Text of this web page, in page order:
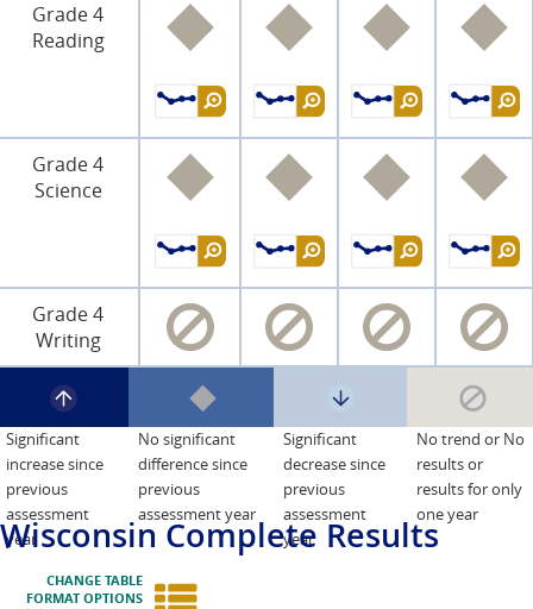
Grade 4
Reading
Grade 4
Science
Grade 4
Writing
Significant
increase since
previous
assessment
year
No significant
difference since
previous
assessment year
Significant
decrease since
previous
assessment
year
No trend or No
results or
results for only
one year
Wisconsin Complete Results
CHANGE TABLE
FORMAT OPTIONS